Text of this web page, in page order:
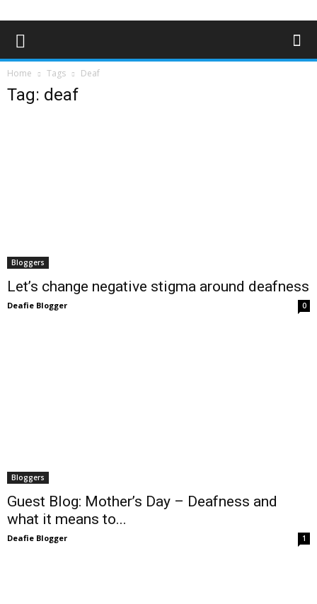
Home Tags Deaf
Tag: deaf
Bloggers
Let’s change negative stigma around deafness
Deafie Blogger 0
Bloggers
Guest Blog: Mother’s Day – Deafness and
what it means to...
Deafie Blogger 1